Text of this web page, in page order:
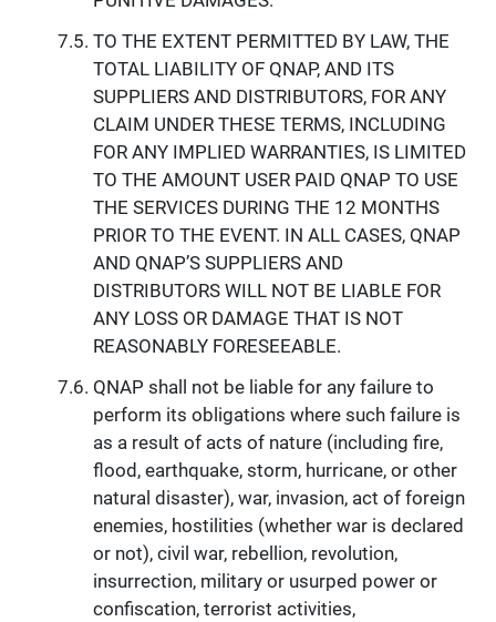
TO THE EXTENT PERMITTED BY LAW, THE
TOTAL LIABILITY OF QNAP, AND ITS
SUPPLIERS AND DISTRIBUTORS, FOR ANY
CLAIM UNDER THESE TERMS, INCLUDING
FOR ANY IMPLIED WARRANTIES, IS LIMITED
TO THE AMOUNT USER PAID QNAP TO USE
THE SERVICES DURING THE 12 MONTHS
PRIOR TO THE EVENT. IN ALL CASES, QNAP
AND QNAP’S SUPPLIERS AND
DISTRIBUTORS WILL NOT BE LIABLE FOR
ANY LOSS OR DAMAGE THAT IS NOT
REASONABLY FORESEEABLE.
QNAP shall not be liable for any failure to
perform its obligations where such failure is
as a result of acts of nature (including fire,
flood, earthquake, storm, hurricane, or other
natural disaster), war, invasion, act of foreign
enemies, hostilities (whether war is declared
or not), civil war, rebellion, revolution,
insurrection, military or usurped power or
confiscation, terrorist activities,